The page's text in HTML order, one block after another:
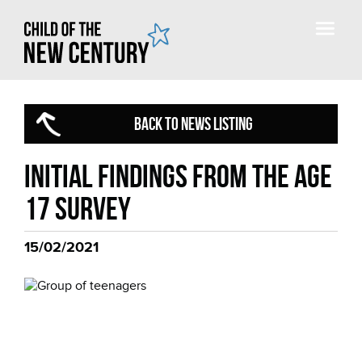
BACK TO NEWS LISTING
Initial findings from the Age
17 Survey
15/02/2021